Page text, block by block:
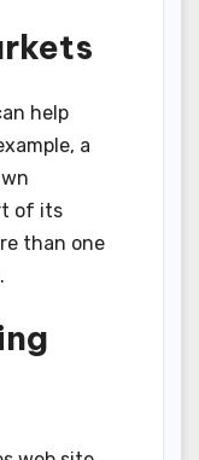
help
a
of its
than one